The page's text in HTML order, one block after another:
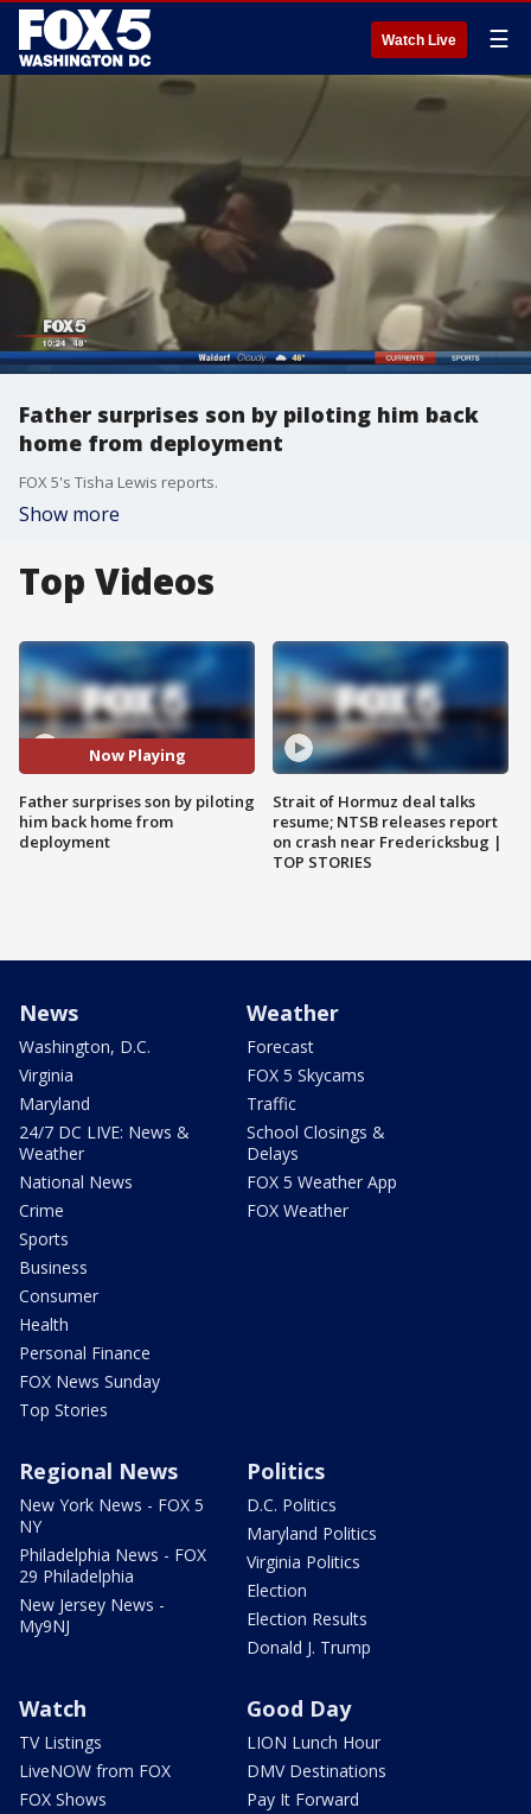
Watch Live ☰
Father surprises son by piloting him back
home from deployment
FOX 5's Tisha Lewis reports.
Show more
Top Videos
Now Playing
Father surprises son by piloting
him back home from
deployment
Strait of Hormuz deal talks
resume; NTSB releases report
on crash near Fredericksbug |
TOP STORIES
News
Washington, D.C.
Virginia
Maryland
24/7 DC LIVE: News &
Weather
National News
Crime
Sports
Business
Consumer
Health
Personal Finance
FOX News Sunday
Top Stories
Weather
Forecast
FOX 5 Skycams
Traffic
School Closings &
Delays
FOX 5 Weather App
FOX Weather
Regional News
New York News - FOX 5
NY
Philadelphia News - FOX
29 Philadelphia
New Jersey News -
My9NJ
Politics
D.C. Politics
Maryland Politics
Virginia Politics
Election
Election Results
Donald J. Trump
Watch
TV Listings
LiveNOW from FOX
FOX Shows
Good Day
LION Lunch Hour
DMV Destinations
Pay It Forward